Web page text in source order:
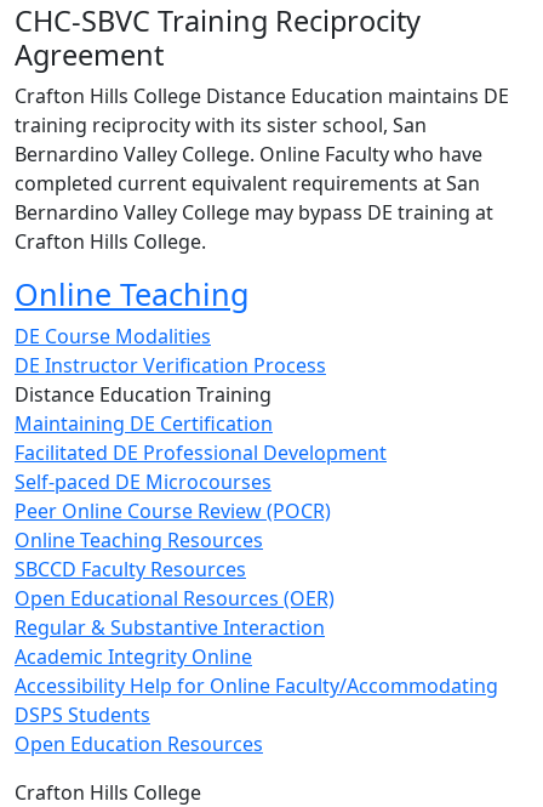
CHC-SBVC Training Reciprocity
Agreement
Crafton Hills College Distance Education maintains DE
training reciprocity with its sister school, San
Bernardino Valley College. Online Faculty who have
completed current equivalent requirements at San
Bernardino Valley College may bypass DE training at
Crafton Hills College.
Online Teaching
DE Course Modalities
DE Instructor Verification Process
Distance Education Training
Maintaining DE Certification
Facilitated DE Professional Development
Self-paced DE Microcourses
Peer Online Course Review (POCR)
Online Teaching Resources
SBCCD Faculty Resources
Open Educational Resources (OER)
Regular & Substantive Interaction
Academic Integrity Online
Accessibility Help for Online Faculty/Accommodating
DSPS Students
Open Education Resources
Crafton Hills College